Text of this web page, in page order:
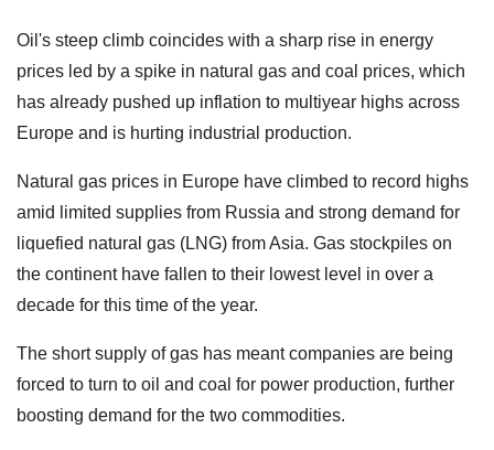
Oil's steep climb coincides with a sharp rise in energy
prices led by a spike in natural gas and coal prices, which
has already pushed up inflation to multiyear highs across
Europe and is hurting industrial production.
Natural gas prices in Europe have climbed to record highs
amid limited supplies from Russia and strong demand for
liquefied natural gas (LNG) from Asia. Gas stockpiles on
the continent have fallen to their lowest level in over a
decade for this time of the year.
The short supply of gas has meant companies are being
forced to turn to oil and coal for power production, further
boosting demand for the two commodities.